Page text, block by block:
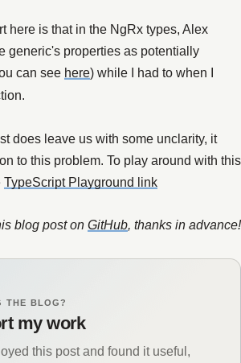
here is that in the NgRx types, Alex
generic's properties as potentially
can see here) while I had to when I
does leave us with some unclarity, it
to this problem. To play around with this
TypeScript Playground link
blog post on GitHub, thanks in advance!
THE BLOG?
my work
this post and found it useful,